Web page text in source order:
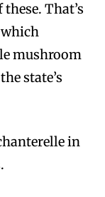
That’s
which
mushroom
state’s
in